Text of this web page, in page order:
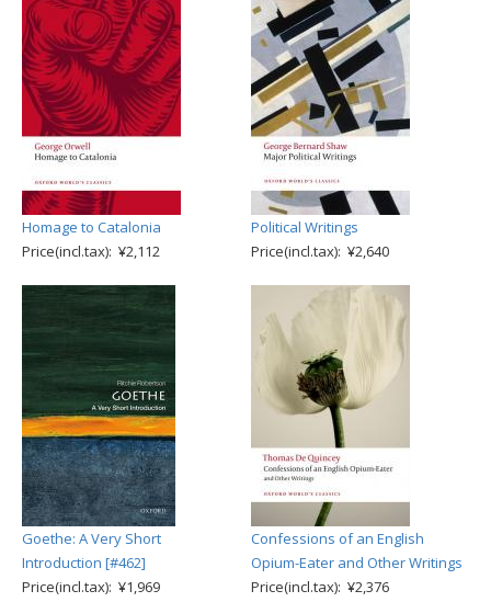
Homage to Catalonia
Price(incl.tax): ¥2,112
Political Writings
Price(incl.tax): ¥2,640
Goethe: A Very Short
Introduction [#462]
Price(incl.tax): ¥1,969
Confessions of an English
Opium-Eater and Other Writings
Price(incl.tax): ¥2,376